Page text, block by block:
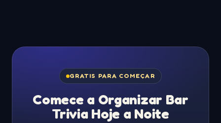
GRATIS PARA COMEÇAR
Comece a Organizar Bar
Trivia Hoje a Noite